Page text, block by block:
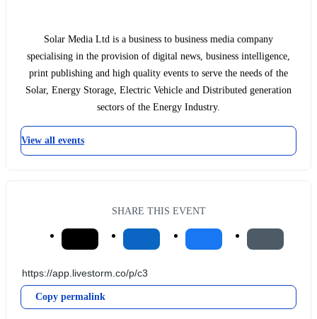
Solar Media Ltd is a business to business media company
specialising in the provision of digital news, business intelligence,
print publishing and high quality events to serve the needs of the
Solar, Energy Storage, Electric Vehicle and Distributed generation
sectors of the Energy Industry.
View all events
SHARE THIS EVENT
Copy permalink